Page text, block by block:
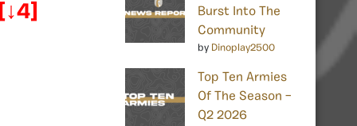
↓4]
Burst Into The
Community
by Dinoplay2500
Top Ten Armies
Of The Season –
Q2 2026